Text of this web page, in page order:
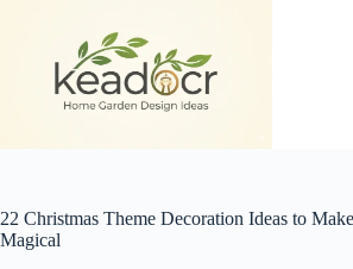
22 Christmas Theme Decoration Ideas to
Magical